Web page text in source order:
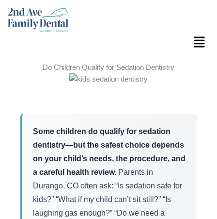
content
Menu
Do Children Qualify for Sedation Dentistry
Some children do qualify for sedation
dentistry—but the safest choice depends
on your child’s needs, the procedure, and
a careful health review. Parents in
Durango, CO often ask: “Is sedation safe for
kids?” “What if my child can’t sit still?” “Is
laughing gas enough?” “Do we need a